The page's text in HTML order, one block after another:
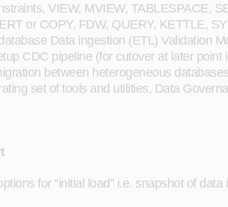
VIEW, MVIEW, TABLESPACE,
or COPY, FDW, QUERY, KETTLE,
Data ingestion (ETL) Validation
CDC pipeline (for cutover at later
between heterogeneous
set of tools and utilities, Data
for “initial load” i.e. snapshot of